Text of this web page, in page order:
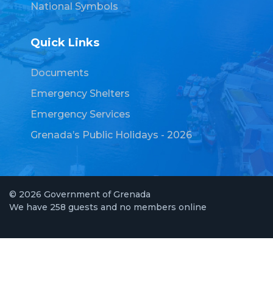
National Symbols
Quick Links
Documents
Emergency Shelters
Emergency Services
Grenada’s Public Holidays - 2026
© 2026 Government of Grenada
We have 258 guests and no members online